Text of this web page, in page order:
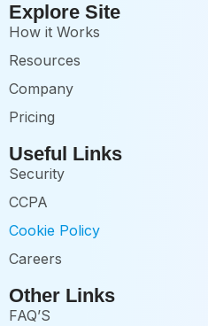
Explore Site
How it Works
Resources
Company
Pricing
Useful Links
Security
CCPA
Cookie Policy
Careers
Other Links
FAQ’S